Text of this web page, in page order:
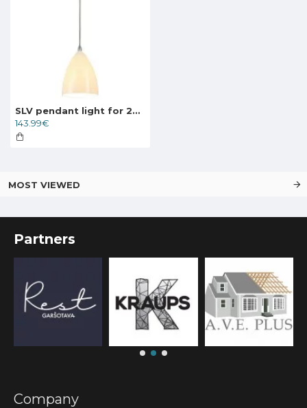
SLV pendant light for 240V 1-phase traks TONGA 4, 143594
143.99€
MOST VIEWED
Partners
Company